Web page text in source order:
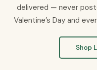
delivered — never
Valentine’s Day and
Shop